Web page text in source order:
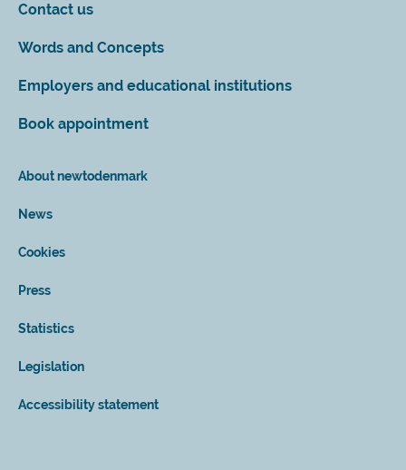
Contact us
Words and Concepts
Employers and educational institutions
Book appointment
About newtodenmark
News
Cookies
Press
Statistics
Legislation
Accessibility statement